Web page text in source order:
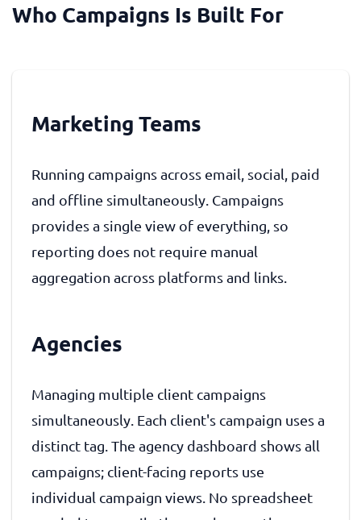
Who Campaigns Is Built For
Marketing Teams
Running campaigns across email, social, paid
and offline simultaneously. Campaigns
provides a single view of everything, so
reporting does not require manual
aggregation across platforms and links.
Agencies
Managing multiple client campaigns
simultaneously. Each client's campaign uses a
distinct tag. The agency dashboard shows all
campaigns; client-facing reports use
individual campaign views. No spreadsheet